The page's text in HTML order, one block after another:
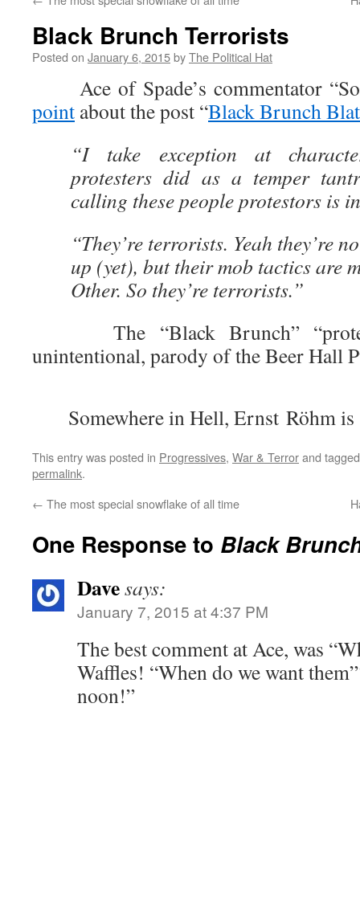
Black Brunch Terrorists
Posted on January 6, 2015byThe Political Hat
Ace of Spade’s commentator
point about the post “Black Brunch
“I take exception at
protesters did as a temper
calling these people protestors is
“They’re terrorists. Yeah they’re
up (yet), but their mob tactics are
Other. So they’re terrorists.”
The “Black Brunch”
unintentional, parody of the Beer Hall
Somewhere in Hell, Ernst Röhm is
This entry was posted in Progressives, War & Terrorand
permalink.
← The most special snowflake of all time
One Response to Black
Davesays:
January 7, 2015 at 4:37 PM
The best comment at Ace, was
Waffles! “When do we want
noon!”